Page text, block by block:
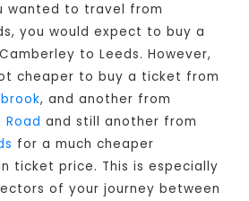
wanted to travel from
you would expect to buy a
to Leeds. However,
cheaper to buy a ticket from
, and another from
Road and still another from
for a much cheaper
ticket price. This is especially
of your journey between